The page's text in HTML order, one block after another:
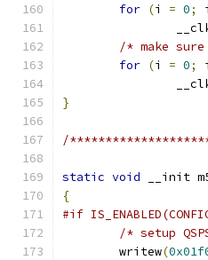
for (i = 0;
/* make
for (i = 0;
}
/
static void __init
{
#if
/* setup
	writew
(